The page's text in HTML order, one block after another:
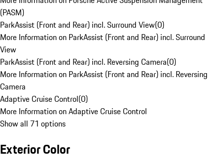
(PASM)
ParkAssist (Front and Rear) incl. Surround View(0)
More Information on ParkAssist (Front and Rear) incl. Surround
View
ParkAssist (Front and Rear) incl. Reversing Camera(0)
More Information on ParkAssist (Front and Rear) incl. Reversing
Camera
Adaptive Cruise Control(0)
More Information on Adaptive Cruise Control
Show all 71 options
Exterior Color